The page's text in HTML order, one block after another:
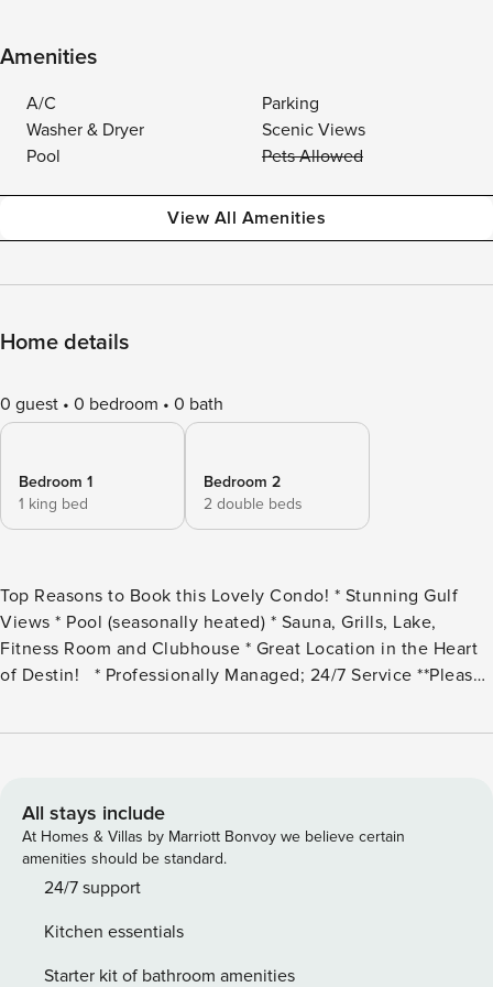
Amenities
A/C
Parking
Washer & Dryer
Scenic Views
Pool
Pets Allowed
View All Amenities
Home details
0 guest 0 bedroom 0 bath
Bedroom 1
1 king bed
Bedroom 2
2 double beds
Top Reasons to Book this Lovely Condo! * Stunning Gulf
Views * Pool (seasonally heated) * Sauna, Grills, Lake,
Fitness Room and Clubhouse * Great Location in the Heart
of Destin! * Professionally Managed; 24/7 Service **Please
renovation. Opening date will be provided as soon as it is
Monthly Winter Rates* Snowbird Season runs November
thru February. For a quote, select an arrival date (must be
the 1st day of the month) and a departure date (must be the
1st day of a subsequent month). Contact us for alternate
subject to an additional $150 cleaning fee. Shoreline
Towers 2115 is an adorable 2 bed, 2 bath condo just
All stays include
At Homes & Villas by Marriott Bonvoy we believe certain
amenities should be standard.
24/7 support
Kitchen essentials
Starter kit of bathroom amenities